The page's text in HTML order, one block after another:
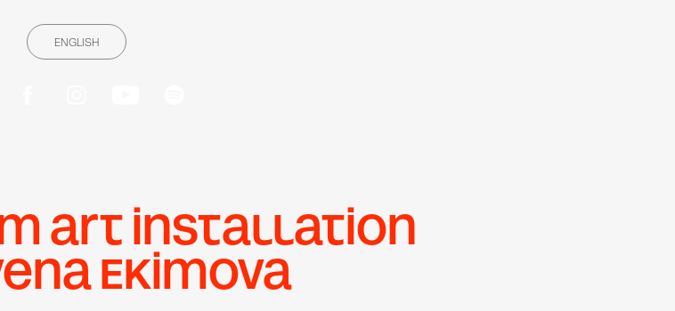
ENGLISH
art installation
Ekimova